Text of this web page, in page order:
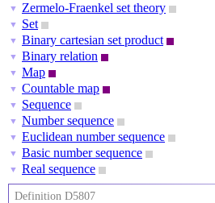
▼ Zermelo-Fraenkel set theory
▼ Set
▼ Binary cartesian set product
▼ Binary relation
▼ Map
▼ Countable map
▼ Sequence
▼ Number sequence
▼ Euclidean number sequence
▼ Basic number sequence
▼ Real sequence
Definition D5807